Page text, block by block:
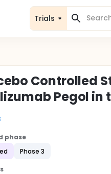
Trials
Controlled
Pegol
phase
Phase 3